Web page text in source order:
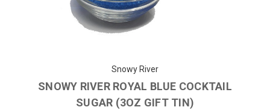
Snowy River
SNOWY RIVER ROYAL BLUE COCKTAIL
SUGAR (3OZ GIFT TIN)